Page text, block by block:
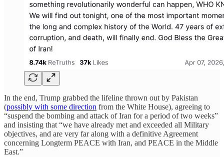
In the end, Trump grabbed the lifeline thrown out by Pakistan
(possibly with some direction from the White House), agreeing to
“suspend the bombing and attack of Iran for a period of two weeks”
and insisting that “we have already met and exceeded all Military
objectives, and are very far along with a definitive Agreement
concerning Longterm PEACE with Iran, and PEACE in the Middle
East.”